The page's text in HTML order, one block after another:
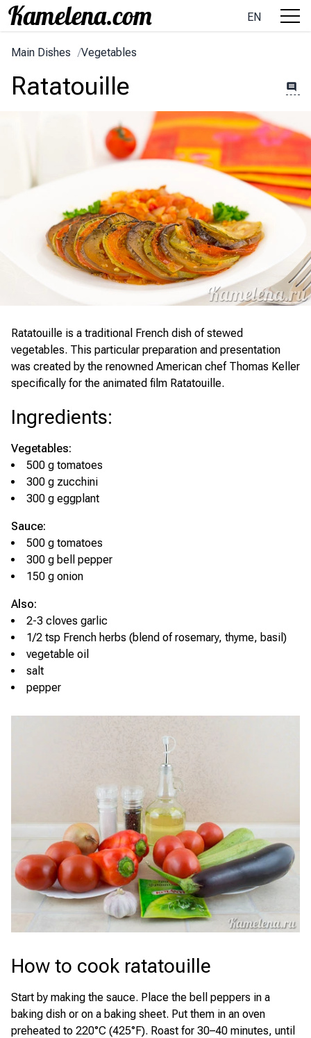
EN
Main Dishes /Vegetables
Ratatouille
Ratatouille is a traditional French dish of stewed
vegetables. This particular preparation and presentation
was created by the renowned American chef Thomas Keller
specifically for the animated film Ratatouille.
Ingredients:
Vegetables:
500 g tomatoes
300 g zucchini
300 g eggplant
Sauce:
500 g tomatoes
300 g bell pepper
150 g onion
Also:
2-3 cloves garlic
1/2 tsp French herbs (blend of rosemary, thyme, basil)
vegetable oil
salt
pepper
How to cook ratatouille
Start by making the sauce. Place the bell peppers in a
baking dish or on a baking sheet. Put them in an oven
preheated to 220°C (425°F). Roast for 30–40 minutes, until